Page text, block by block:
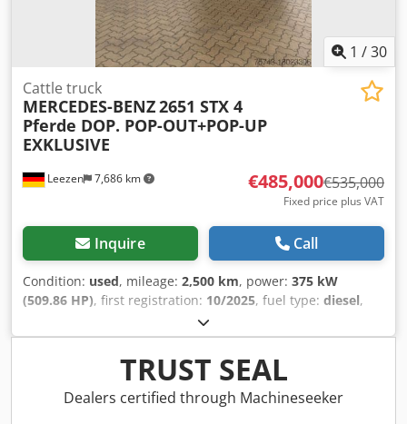
1 /30
Leezen 7,686 km
Cattle truck
MERCEDES-BENZ2651 STX 4
Pferde DOP. POP-OUT+POP-UP
EXKLUSIVE
€485,000€535,000
Fixed price plus VAT
Inquire Call
Condition: used, mileage: 2,500 km, power: 375 kW
(509.86 HP), first registration: 10/2025, fuel type: diesel,
, axle configuration:
brakes:retarder, color:grey, gearing type:automatic,
euro6 , Equipment: ABS, air conditioning,
navigation system, parking heater, MB ACTROS 2651 GIGA
STX EXCLUSIVE HORSE PRESSURE 4 horses 4 horses, side
TRUST SEAL
Dealers certified through Machineseeker